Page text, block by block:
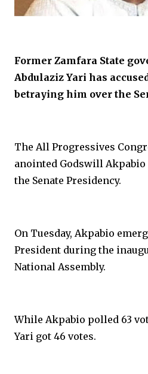
Former Zamfara State
Abdulaziz Yari has
betraying him over the
The All Progressives
anointed Godswill
the Senate Presidency.
On Tuesday, Akpabio
President during the
National Assembly.
While Akpabio polled 63
Yari got 46 votes.